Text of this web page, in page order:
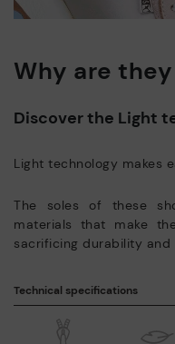
Why are
Discover the Light
Light technology makes
The soles of these
materials that make
sacrificing durability and
Technical specifications